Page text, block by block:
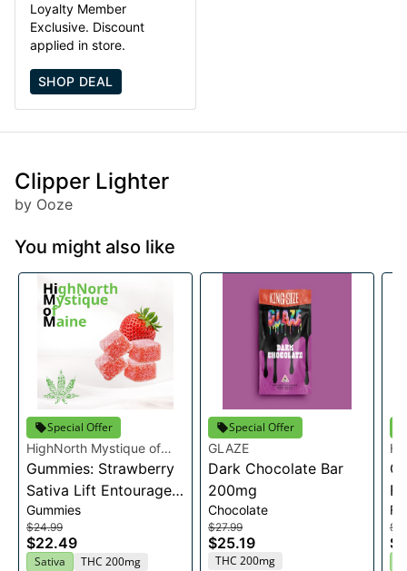
Loyalty Member
Exclusive. Discount
applied in store.
SHOP DEAL
Clipper Lighter
by Ooze
You might also like
Special Offer
HighNorth Mystique of
Maine
Gummies: Strawberry
Sativa Lift Entourage
Edibles 20x10mg
Gummies
$24.99
$22.49
Sativa THC 200mg
Special Offer
GLAZE
Dark Chocolate Bar
200mg
Chocolate
$27.99
$25.19
THC 200mg